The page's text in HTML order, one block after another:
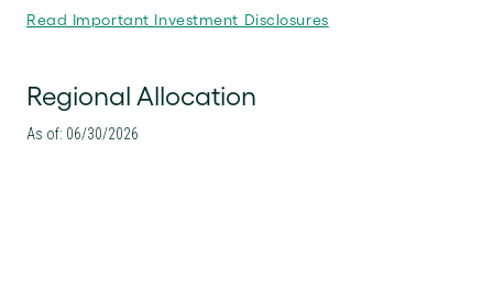
Read Important Investment Disclosures
Regional Allocation
As of: 06/30/2026